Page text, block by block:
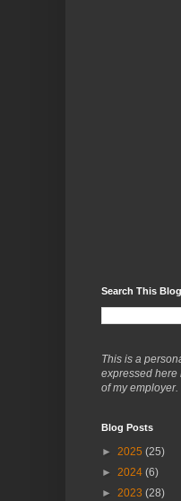
Search This Blog
This is a
expressed here
of my employer.
Blog Posts
► 2025 (25)
► 2024 (6)
► 2023 (28)